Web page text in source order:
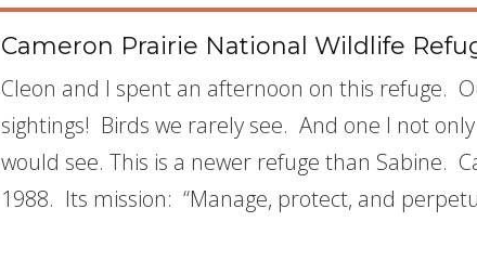
Cameron Prairie National Wildlife
Cleon and I spent an afternoon on this refuge.
sightings! Birds we rarely see. And one I not
would see. This is a newer refuge than Sabine.
1988. Its mission: “Manage, protect, and